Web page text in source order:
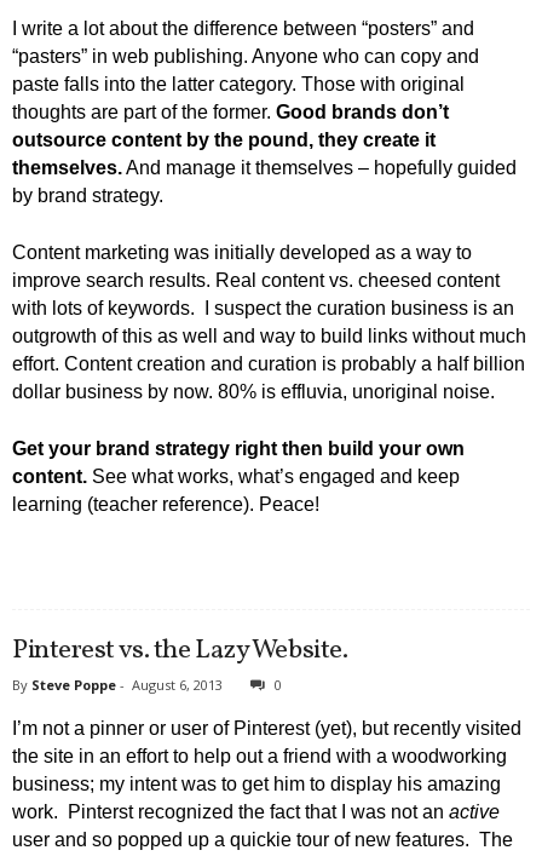
I write a lot about the difference between “posters” and
“pasters” in web publishing. Anyone who can copy and
paste falls into the latter category. Those with original
thoughts are part of the former. Good brands don’t
outsource content by the pound, they create it
themselves.And manage it themselves – hopefully guided
by brand strategy.
Content marketing was initially developed as a way to
improve search results. Real content vs. cheesed content
with lots of keywords. I suspect the curation business is an
outgrowth of this as well and way to build links without much
effort. Content creation and curation is probably a half billion
dollar business by now. 80% is effluvia, unoriginal noise.
Get your brand strategy right then build your own
content. See what works, what’s engaged and keep
learning (teacher reference). Peace!
Pinterest vs. the Lazy Website.
By Steve Poppe - August 6, 2013 0
I’m not a pinner or user of Pinterest (yet), but recently visited
the site in an effort to help out a friend with a woodworking
business; my intent was to get him to display his amazing
work. Pinterst recognized the fact that I was not an active
user and so popped up a quickie tour of new features. The